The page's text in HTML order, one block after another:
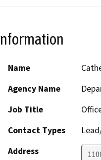
Name
Agency Name
Job Title
Contact Types
Address